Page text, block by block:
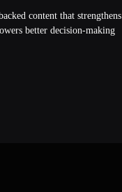
content that strengthens
better decision‑making